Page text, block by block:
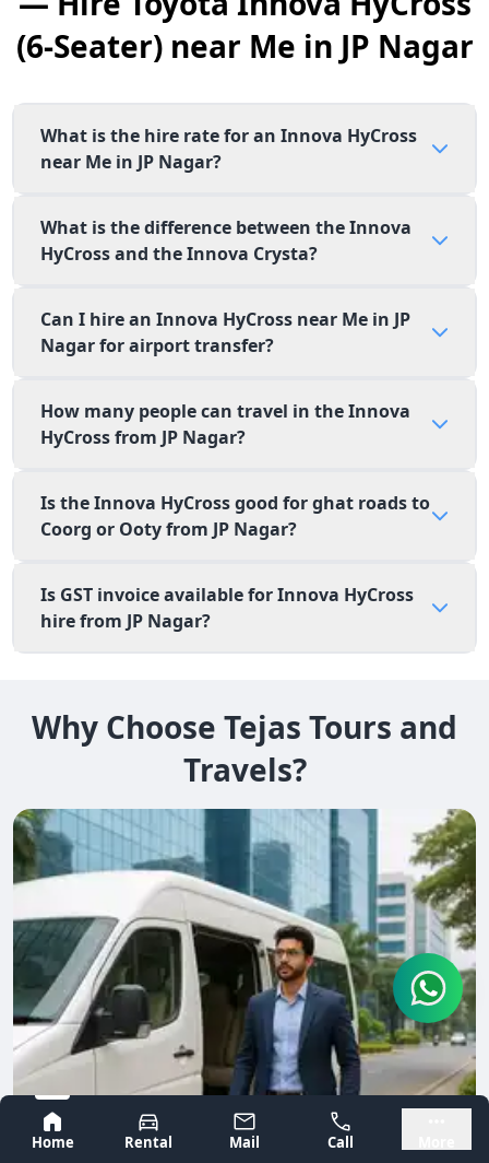
Bangalore
Mysore
Home
Rental Mail Call
(6-Seater) near Me in JP Nagar
What is the hire rate for an Innova HyCross
near Me in JP Nagar?
What is the difference between the Innova
HyCross and the Innova Crysta?
Can I hire an Innova HyCross near Me in JP
Nagar for airport transfer?
How many people can travel in the Innova
HyCross from JP Nagar?
Is the Innova HyCross good for ghat roads to
Coorg or Ooty from JP Nagar?
Is GST invoice available for Innova HyCross
hire from JP Nagar?
Why Choose Tejas Tours and
Travels?